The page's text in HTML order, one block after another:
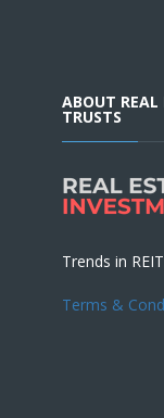
ABOUT
TRUSTS
Trends in
Terms &